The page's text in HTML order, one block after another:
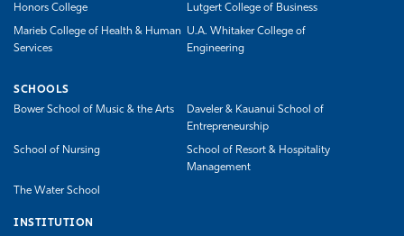
Honors College Lutgert College of Business
Marieb College of Health & Human
Services
U.A. Whitaker College of
Engineering
SCHOOLS
Bower School of Music & the Arts
Daveler & Kauanui School of
Entrepreneurship
School of Nursing
School of Resort & Hospitality
Management
The Water School
INSTITUTION